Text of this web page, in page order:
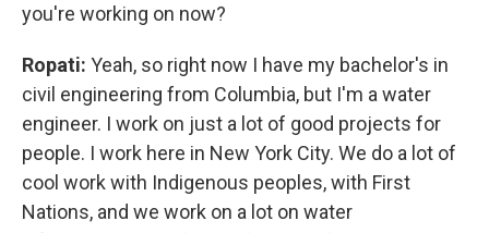
you're working on now?
Ropati: Yeah, so right now I have my bachelor's in
civil engineering from Columbia, but I'm a water
engineer. I work on just a lot of good projects for
people. I work here in New York City. We do a lot of
cool work with Indigenous peoples, with First
Nations, and we work on a lot on water